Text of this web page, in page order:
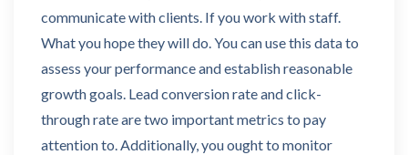
communicate with clients. If you work with staff.
What you hope they will do. You can use this data to
assess your performance and establish reasonable
growth goals. Lead conversion rate and click-
through rate are two important metrics to pay
attention to. Additionally, you ought to monitor